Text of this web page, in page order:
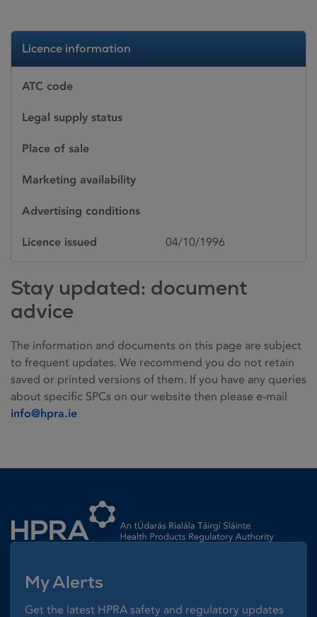
Licence information
ATC code
Legal supply status
Place of sale
Marketing availability
Advertising conditions
Licence issued 04/10/1996
Stay updated: document
advice
The information and documents on this page are subject
to frequent updates. We recommend you do not retain
saved or printed versions of them. If you have any queries
about specific SPCs on our website then please e-mail
info@hpra.ie
My Alerts
Get the latest HPRA safety and regulatory updates